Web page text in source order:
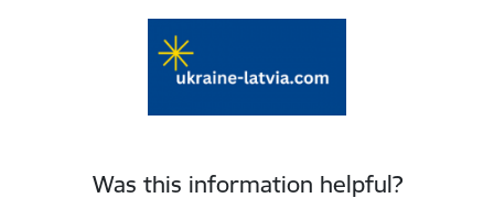
Was this information helpful?